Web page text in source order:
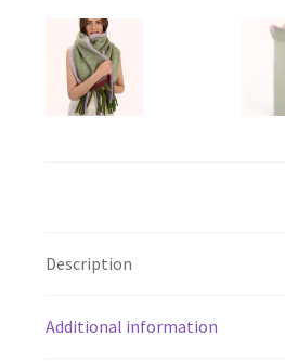
Description
Additional information